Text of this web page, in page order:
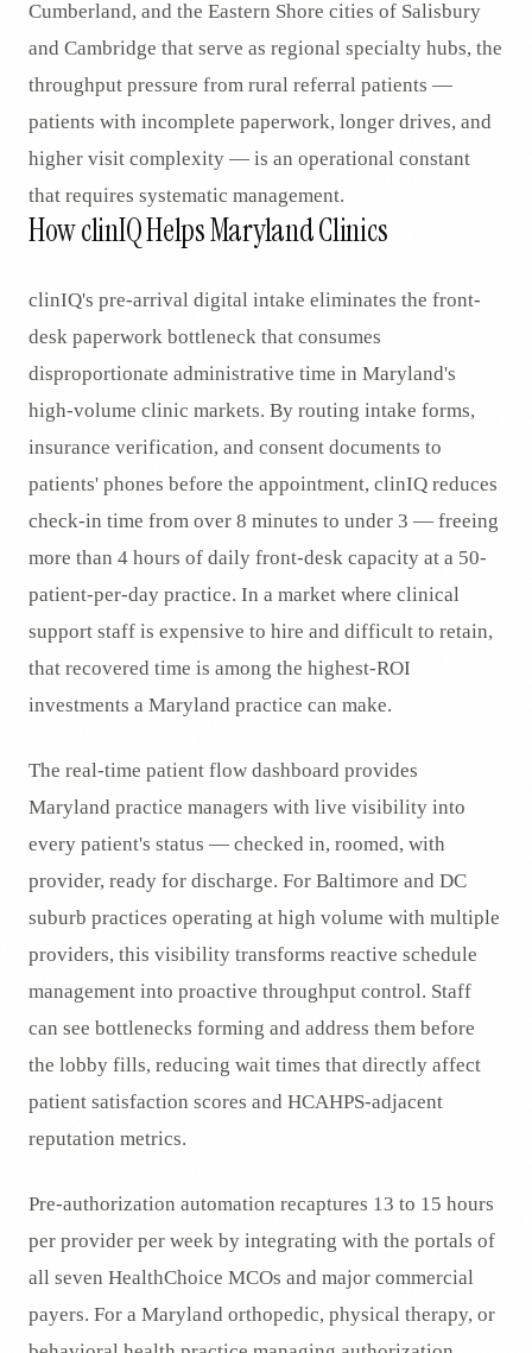
Cumberland, and the Eastern Shore cities of Salisbury
and Cambridge that serve as regional specialty hubs, the
throughput pressure from rural referral patients —
patients with incomplete paperwork, longer drives, and
higher visit complexity — is an operational constant
that requires systematic management.
How clinIQ Helps Maryland Clinics
clinIQ's pre-arrival digital intake eliminates the front-
desk paperwork bottleneck that consumes
disproportionate administrative time in Maryland's
high-volume clinic markets. By routing intake forms,
insurance verification, and consent documents to
patients' phones before the appointment, clinIQ reduces
check-in time from over 8 minutes to under 3 — freeing
more than 4 hours of daily front-desk capacity at a 50-
patient-per-day practice. In a market where clinical
support staff is expensive to hire and difficult to retain,
that recovered time is among the highest-ROI
investments a Maryland practice can make.
The real-time patient flow dashboard provides
Maryland practice managers with live visibility into
every patient's status — checked in, roomed, with
provider, ready for discharge. For Baltimore and DC
suburb practices operating at high volume with multiple
providers, this visibility transforms reactive schedule
management into proactive throughput control. Staff
can see bottlenecks forming and address them before
the lobby fills, reducing wait times that directly affect
patient satisfaction scores and HCAHPS-adjacent
reputation metrics.
Pre-authorization automation recaptures 13 to 15 hours
per provider per week by integrating with the portals of
all seven HealthChoice MCOs and major commercial
payers. For a Maryland orthopedic, physical therapy, or